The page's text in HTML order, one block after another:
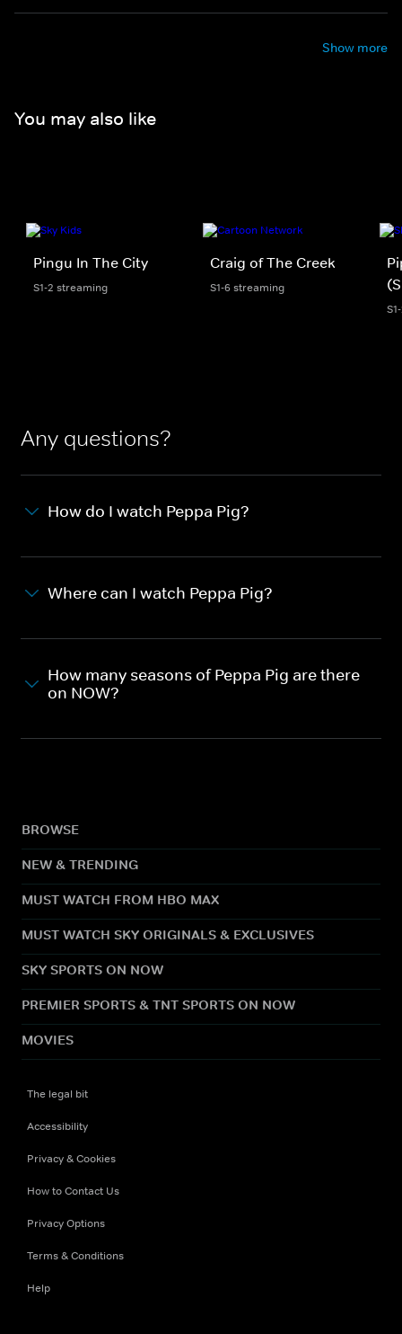
Show more
You may also like
Pingu In The City
S1-2 streaming
Craig of The Creek
S1-6 streaming
Any questions?
How do I watch Peppa Pig?
Where can I watch Peppa Pig?
How many seasons of Peppa Pig are there
on NOW?
BROWSE
NEW & TRENDING
MUST WATCH FROM HBO MAX
MUST WATCH SKY ORIGINALS & EXCLUSIVES
SKY SPORTS ON NOW
PREMIER SPORTS & TNT SPORTS ON NOW
MOVIES
The legal bit
Accessibility
Privacy & Cookies
How to Contact Us
Privacy Options
Terms & Conditions
Help